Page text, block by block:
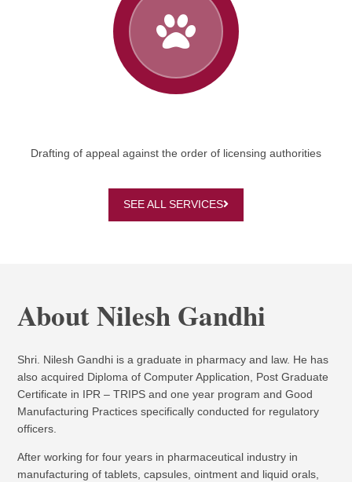
Drafting of appeal against the order of licensing authorities
SEE ALL SERVICES
About Nilesh Gandhi
Shri. Nilesh Gandhi is a graduate in pharmacy and law. He has
also acquired Diploma of Computer Application, Post Graduate
Certificate in IPR – TRIPS and one year program and Good
Manufacturing Practices specifically conducted for regulatory
officers.
After working for four years in pharmaceutical industry in
manufacturing of tablets, capsules, ointment and liquid orals,